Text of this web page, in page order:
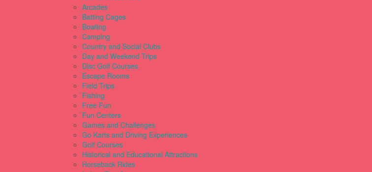
Arcades
Batting Cages
Bowling
Camping
Country and Social Clubs
Day and Weekend Trips
Disc Golf Courses
Escape Rooms
Field Trips
Fishing
Free Fun
Fun Centers
Games and Challenges
Go Karts and Driving Experiences
Golf Courses
Historical and Educational Attractions
Horseback Rides